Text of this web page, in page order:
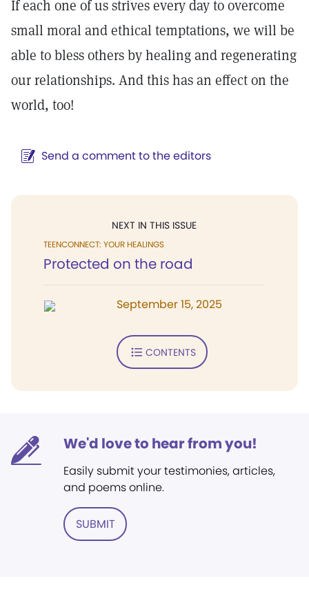
If each one of us strives every day to overcome
small moral and ethical temptations, we will be
able to bless others by healing and regenerating
our relationships. And this has an effect on the
world, too!
Send a comment to the editors
NEXT IN THIS ISSUE
TEENCONNECT: YOUR HEALINGS
Protected on the road
September 15, 2025
CONTENTS
We'd love to hear from you!
Easily submit your testimonies, articles,
and poems online.
SUBMIT